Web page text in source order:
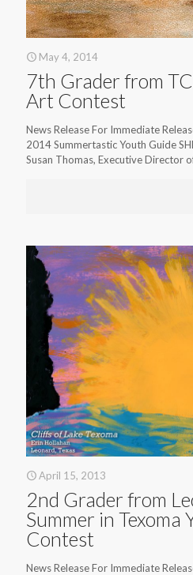
May 4, 2014
7th Grader from
Art Contest
News Release For Immediate
2014 Summertastic Youth Guide
Susan Thomas, Executive Director
April 15, 2013
2nd Grader from
Summer in Texoma
Contest
News Release For Immediate